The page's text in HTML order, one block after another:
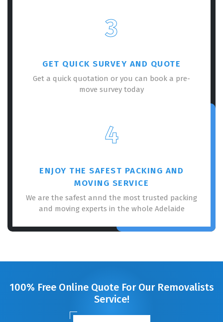
3
GET QUICK SURVEY AND QUOTE
Get a quick quotation or you can book a pre-
move survey today
4
ENJOY THE SAFEST PACKING AND
MOVING SERVICE
We are the safest annd the most trusted packing
and moving experts in the whole Adelaide
100% Free Online Quote For Our Removalists
Service!
GET A FREE QUOTE